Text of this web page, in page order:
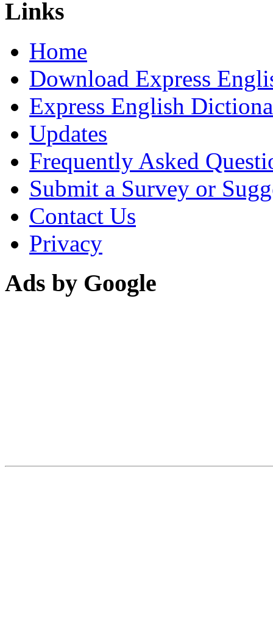
Links
Home
Download Express
Express English
Updates
Frequently Asked
Submit a Survey or
Contact Us
Privacy
Ads by Google